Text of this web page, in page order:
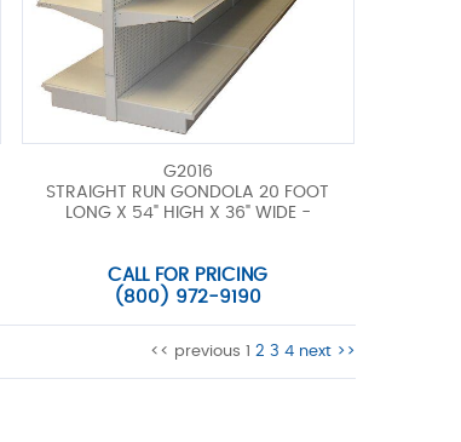
G2016
STRAIGHT RUN GONDOLA 20 FOOT
LONG X 54" HIGH X 36" WIDE -
CALL FOR PRICING
(800) 972-9190
<< previous 1 2 3 4 next >>